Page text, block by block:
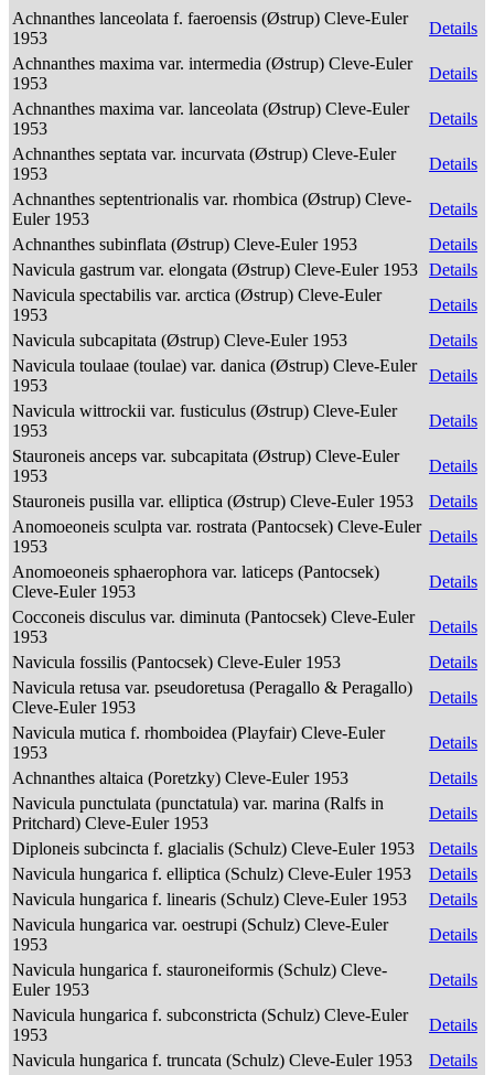
Achnanthes lanceolata f. faeroensis (Østrup) Cleve-Euler
1953
Details
Achnanthes maxima var. intermedia (Østrup) Cleve-Euler
1953
Details
Achnanthes maxima var. lanceolata (Østrup) Cleve-Euler
1953
Details
Achnanthes septata var. incurvata (Østrup) Cleve-Euler
1953
Details
Achnanthes septentrionalis var. rhombica (Østrup) Cleve-
Euler 1953
Details
Achnanthes subinflata (Østrup) Cleve-Euler 1953
Details
Navicula gastrum var. elongata (Østrup) Cleve-Euler 1953 Details
Navicula spectabilis var. arctica (Østrup) Cleve-Euler
1953
Details
Navicula subcapitata (Østrup) Cleve-Euler 1953
Details
Navicula toulaae (toulae) var. danica (Østrup) Cleve-Euler
1953
Details
Navicula wittrockii var. fusticulus (Østrup) Cleve-Euler
1953
Details
Stauroneis anceps var. subcapitata (Østrup) Cleve-Euler
1953
Details
Stauroneis pusilla var. elliptica (Østrup) Cleve-Euler 1953
Details
Anomoeoneis sculpta var. rostrata (Pantocsek) Cleve-Euler
1953
Details
Anomoeoneis sphaerophora var. laticeps (Pantocsek)
Cleve-Euler 1953
Details
Cocconeis disculus var. diminuta (Pantocsek) Cleve-Euler
1953
Details
Navicula fossilis (Pantocsek) Cleve-Euler 1953
Details
Navicula retusa var. pseudoretusa (Peragallo & Peragallo)
Cleve-Euler 1953
Details
Navicula mutica f. rhomboidea (Playfair) Cleve-Euler
1953
Details
Achnanthes altaica (Poretzky) Cleve-Euler 1953
Details
Navicula punctulata (punctatula) var. marina (Ralfs in
Pritchard) Cleve-Euler 1953
Details
Diploneis subcincta f. glacialis (Schulz) Cleve-Euler 1953
Details
Navicula hungarica f. elliptica (Schulz) Cleve-Euler 1953
Details
Navicula hungarica f. linearis (Schulz) Cleve-Euler 1953
Details
Navicula hungarica var. oestrupi (Schulz) Cleve-Euler
1953
Details
Navicula hungarica f. stauroneiformis (Schulz) Cleve-
Euler 1953
Details
Navicula hungarica f. subconstricta (Schulz) Cleve-Euler
1953
Details
Navicula hungarica f. truncata (Schulz) Cleve-Euler 1953
Details